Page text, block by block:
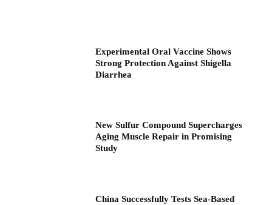
Experimental Oral Vaccine Shows
Strong Protection Against Shigella
Diarrhea
New Sulfur Compound Supercharges
Aging Muscle Repair in Promising
Study
China Successfully Tests Sea-Based